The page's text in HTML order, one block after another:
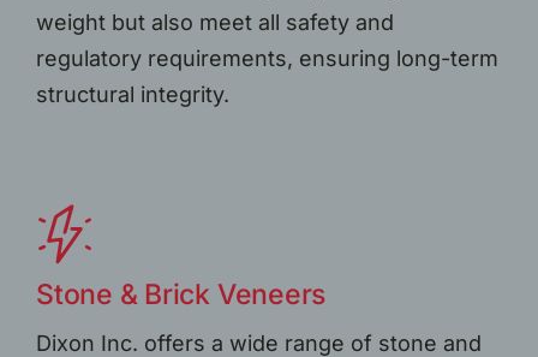
weight but also meet all safety and
regulatory requirements, ensuring long-term
structural integrity.
Stone & Brick Veneers
Dixon Inc. offers a wide range of stone and